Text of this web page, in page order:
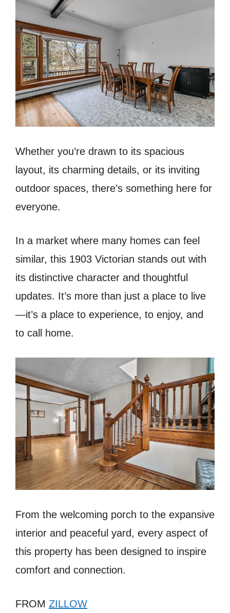
Whether you’re drawn to its spacious
layout, its charming details, or its inviting
outdoor spaces, there’s something here for
everyone.
In a market where many homes can feel
similar, this 1903 Victorian stands out with
its distinctive character and thoughtful
updates. It’s more than just a place to live
—it’s a place to experience, to enjoy, and
to call home.
From the welcoming porch to the expansive
interior and peaceful yard, every aspect of
this property has been designed to inspire
comfort and connection.
FROM ZILLOW